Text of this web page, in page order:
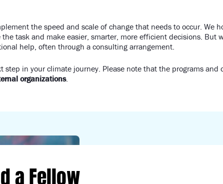
the speed and scale of change that needs to occur. We
task and make easier, smarter, more efficient decisions. But
help, often through a consulting arrangement.
in your climate journey. Please note that the programs and
organizations.
a Fellow